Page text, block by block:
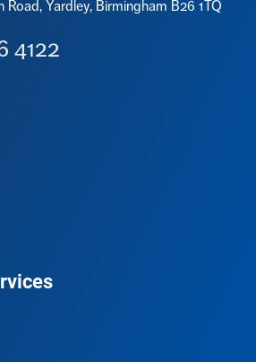
Road, Yardley, Birmingham B26 1TQ
4122